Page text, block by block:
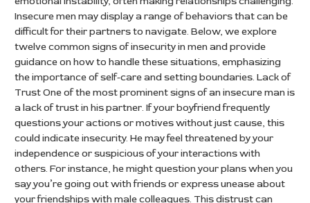
Insecure men may display a range of behaviors that can be
difficult for their partners to navigate. Below, we explore
twelve common signs of insecurity in men and provide
guidance on how to handle these situations, emphasizing
the importance of self-care and setting boundaries. Lack of
Trust One of the most prominent signs of an insecure man is
a lack of trust in his partner. If your boyfriend frequently
questions your actions or motives without just cause, this
could indicate insecurity. He may feel threatened by your
independence or suspicious of your interactions with
others. For instance, he might question your plans when you
say you’re going out with friends or express unease about
your friendships with male colleagues. This distrust can